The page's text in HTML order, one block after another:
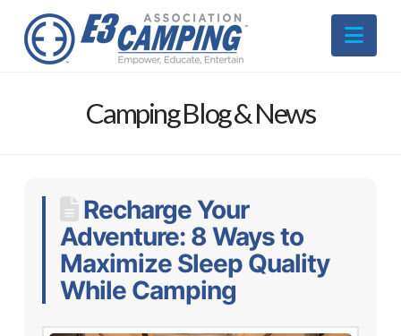
Camping Blog & News
Recharge Your
Adventure: 8 Ways to
Maximize Sleep Quality
While Camping